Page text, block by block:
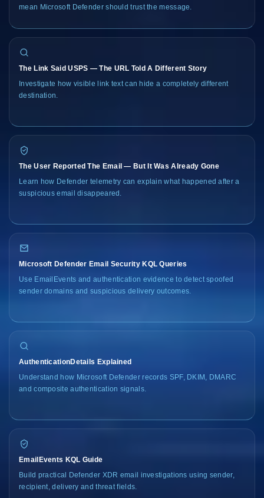
mean Microsoft Defender should trust the message.
The Link Said USPS — The URL Told A Different Story
Investigate how visible link text can hide a completely different
destination.
The User Reported The Email — But It Was Already Gone
Learn how Defender telemetry can explain what happened after a
suspicious email disappeared.
Microsoft Defender Email Security KQL Queries
Use EmailEvents and authentication evidence to detect spoofed
sender domains and suspicious delivery outcomes.
AuthenticationDetails Explained
Understand how Microsoft Defender records SPF, DKIM, DMARC
and composite authentication signals.
EmailEvents KQL Guide
Build practical Defender XDR email investigations using sender,
recipient, delivery and threat fields.